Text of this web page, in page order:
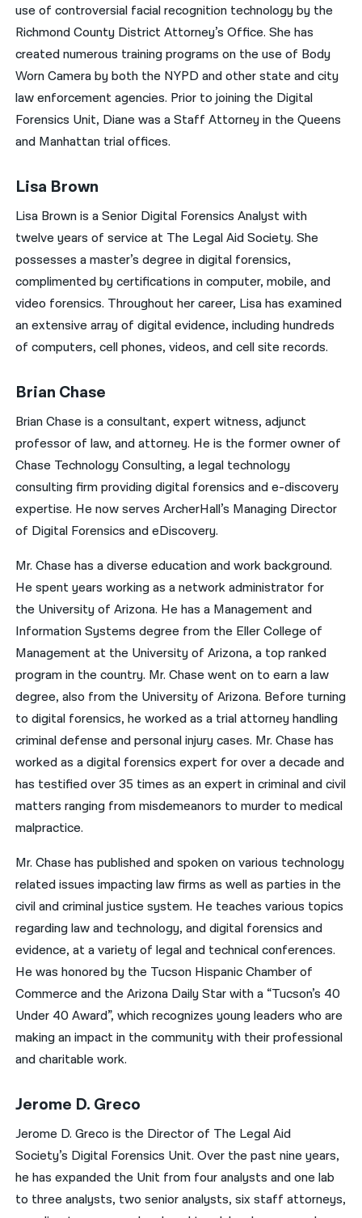
use of controversial facial recognition technology by the
Richmond County District Attorney’s Office. She has
created numerous training programs on the use of Body
Worn Camera by both the NYPD and other state and city
law enforcement agencies. Prior to joining the Digital
Forensics Unit, Diane was a Staff Attorney in the Queens
and Manhattan trial offices.
Lisa Brown
Lisa Brown is a Senior Digital Forensics Analyst with
twelve years of service at The Legal Aid Society. She
possesses a master’s degree in digital forensics,
complimented by certifications in computer, mobile, and
video forensics. Throughout her career, Lisa has examined
an extensive array of digital evidence, including hundreds
of computers, cell phones, videos, and cell site records.
Brian Chase
Brian Chase is a consultant, expert witness, adjunct
professor of law, and attorney. He is the former owner of
Chase Technology Consulting, a legal technology
consulting firm providing digital forensics and e-discovery
expertise. He now serves ArcherHall’s Managing Director
of Digital Forensics and eDiscovery.
Mr. Chase has a diverse education and work background.
He spent years working as a network administrator for
the University of Arizona. He has a Management and
Information Systems degree from the Eller College of
Management at the University of Arizona, a top ranked
program in the country. Mr. Chase went on to earn a law
degree, also from the University of Arizona. Before turning
to digital forensics, he worked as a trial attorney handling
criminal defense and personal injury cases. Mr. Chase has
worked as a digital forensics expert for over a decade and
has testified over 35 times as an expert in criminal and civil
matters ranging from misdemeanors to murder to medical
malpractice.
Mr. Chase has published and spoken on various technology
related issues impacting law firms as well as parties in the
civil and criminal justice system. He teaches various topics
regarding law and technology, and digital forensics and
evidence, at a variety of legal and technical conferences.
He was honored by the Tucson Hispanic Chamber of
Commerce and the Arizona Daily Star with a “Tucson’s 40
Under 40 Award”, which recognizes young leaders who are
making an impact in the community with their professional
and charitable work.
Jerome D. Greco
Jerome D. Greco is the Director of The Legal Aid
Society’s Digital Forensics Unit. Over the past nine years,
he has expanded the Unit from four analysts and one lab
to three analysts, two senior analysts, six staff attorneys,